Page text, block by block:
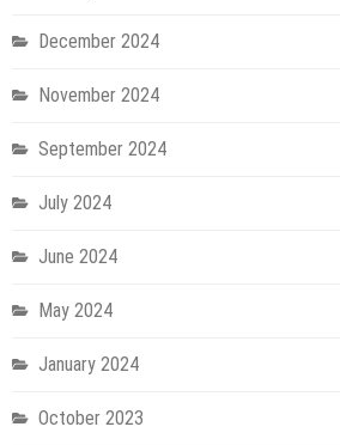
December 2024
November 2024
September 2024
July 2024
June 2024
May 2024
January 2024
October 2023